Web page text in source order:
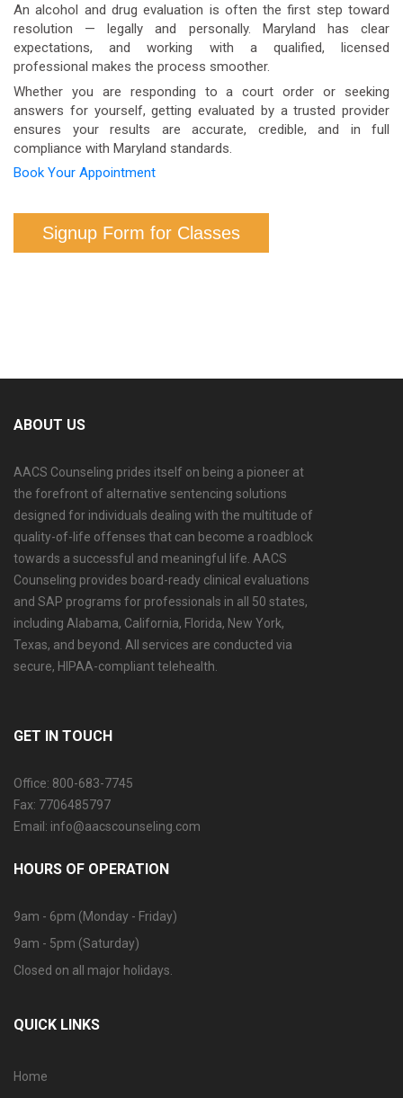
health benefits. Contact your insurer directly to
confirm your specific coverage.
An alcohol and drug evaluation is often the first step toward
resolution — legally and personally. Maryland has clear
expectations, and working with a qualified, licensed
professional makes the process smoother.
Whether you are responding to a court order or seeking
answers for yourself, getting evaluated by a trusted provider
ensures your results are accurate, credible, and in full
compliance with Maryland standards.
Book Your Appointment
Signup Form for Classes
ABOUT US
AACS Counseling prides itself on being a pioneer at
the forefront of alternative sentencing solutions
designed for individuals dealing with the multitude of
quality-of-life offenses that can become a roadblock
towards a successful and meaningful life. AACS
Counseling provides board-ready clinical evaluations
and SAP programs for professionals in all 50 states,
including Alabama, California, Florida, New York,
Texas, and beyond. All services are conducted via
secure, HIPAA-compliant telehealth.
GET IN TOUCH
Office: 800-683-7745
Fax: 7706485797
Email: info@aacscounseling.com
HOURS OF OPERATION
9am - 6pm (Monday - Friday)
9am - 5pm (Saturday)
Closed on all major holidays.
QUICK LINKS
Home